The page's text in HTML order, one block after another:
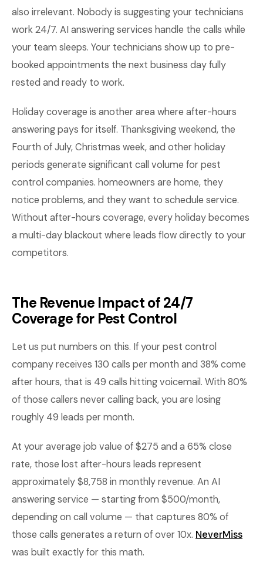
also irrelevant. Nobody is suggesting your technicians
work 24/7. AI answering services handle the calls while
your team sleeps. Your technicians show up to pre-
booked appointments the next business day fully
rested and ready to work.
Holiday coverage is another area where after-hours
answering pays for itself. Thanksgiving weekend, the
Fourth of July, Christmas week, and other holiday
periods generate significant call volume for pest
control companies. homeowners are home, they
notice problems, and they want to schedule service.
Without after-hours coverage, every holiday becomes
a multi-day blackout where leads flow directly to your
competitors.
The Revenue Impact of 24/7
Coverage for Pest Control
Let us put numbers on this. If your pest control
company receives 130 calls per month and 38% come
after hours, that is 49 calls hitting voicemail. With 80%
of those callers never calling back, you are losing
roughly 49 leads per month.
At your average job value of $275 and a 65% close
rate, those lost after-hours leads represent
approximately $8,758 in monthly revenue. An AI
answering service — starting from $500/month,
depending on call volume — that captures 80% of
those calls generates a return of over 10x. NeverMiss
was built exactly for this math.